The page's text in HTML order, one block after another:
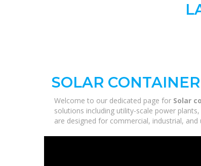
SOLAR
Welcome to our dedicated page for Solar
solutions including utility-scale power
are designed for commercial, industrial,